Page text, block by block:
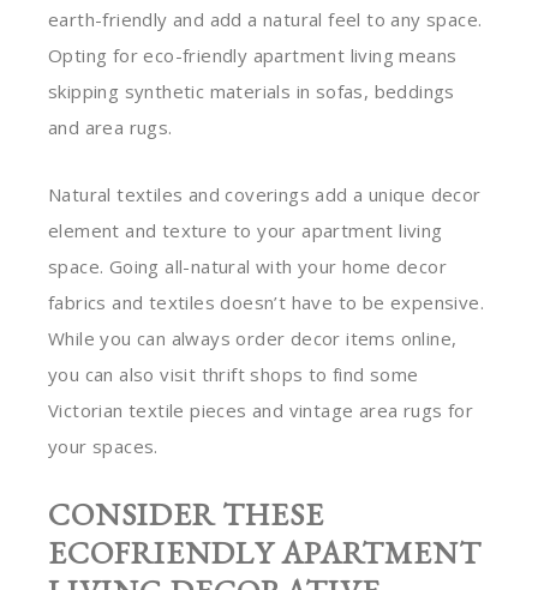
earth-friendly and add a natural feel to any space.
Opting for eco-friendly apartment living means
skipping synthetic materials in sofas, beddings
and area rugs.
Natural textiles and coverings add a unique decor
element and texture to your apartment living
space. Going all-natural with your home decor
fabrics and textiles doesn’t have to be expensive.
While you can always order decor items online,
you can also visit thrift shops to find some
Victorian textile pieces and vintage area rugs for
your spaces.
CONSIDER THESE
ECOFRIENDLY APARTMENT